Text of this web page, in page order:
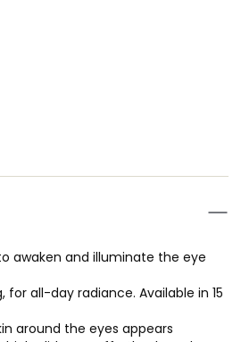
awaken and illuminate the eye
all-day radiance. Available in 15
around the eyes appears